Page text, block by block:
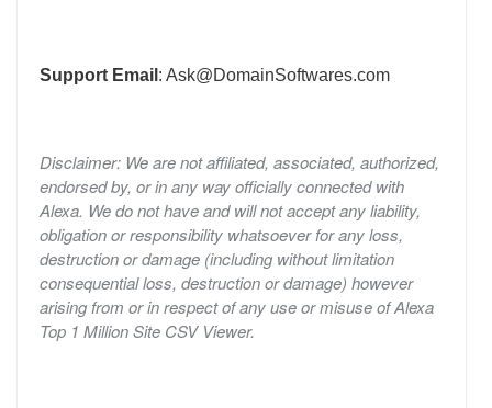
Support Email : Ask@DomainSoftwares.com
Disclaimer: We are not affiliated, associated, authorized,
endorsed by, or in any way officially connected with
Alexa. We do not have and will not accept any liability,
obligation or responsibility whatsoever for any loss,
destruction or damage (including without limitation
consequential loss, destruction or damage) however
arising from or in respect of any use or misuse of Alexa
Top 1 Million Site CSV Viewer.